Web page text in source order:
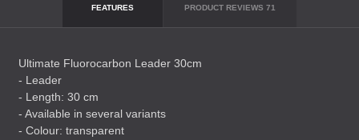
FEATURES PRODUCT REVIEWS 71
Ultimate Fluorocarbon Leader 30cm
- Leader
- Length: 30 cm
- Available in several variants
- Colour: transparent